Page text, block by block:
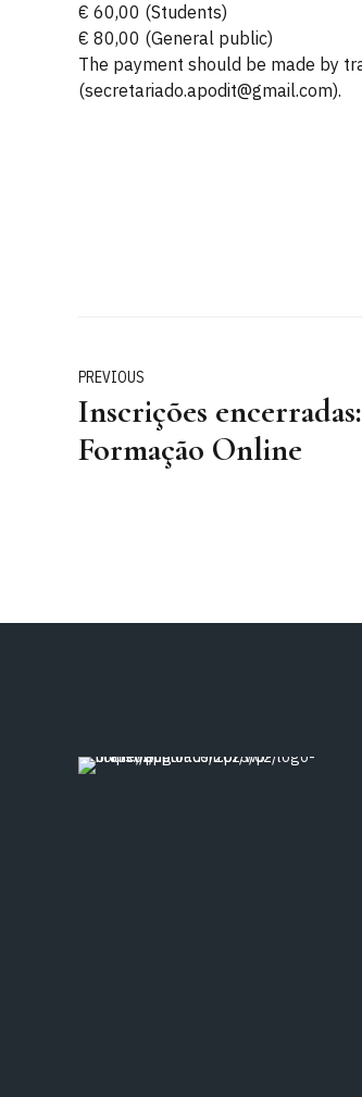
€ 60,00 (Students)
€ 80,00 (General public)
The payment should be made by
(secretariado.apodit@gmail.com).
PREVIOUS
Inscrições
Formação Online